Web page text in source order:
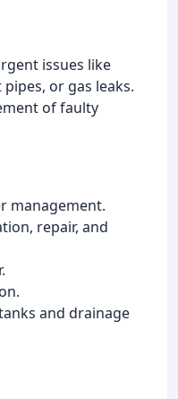
issues like
or gas leaks.
of faulty
management.
repair, and
and drainage